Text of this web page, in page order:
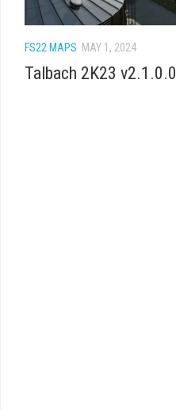
FS22 MAPS MAY 1, 2024
Talbach 2K23 v2.1.0.0